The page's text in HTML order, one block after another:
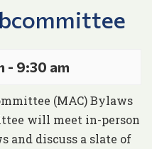
- 9:30 am
(MAC) Bylaws
will meet in-person
and discuss a slate of